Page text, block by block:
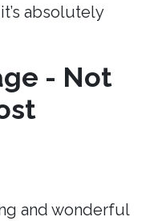
absolutely
- Not
and wonderful